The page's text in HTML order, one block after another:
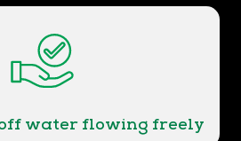
water flowing freely